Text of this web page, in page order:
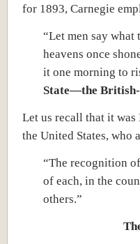
for 1893, Carnegie
“Let men say
heavens once
it one morning to
State—the
Let us recall that it
the United States, who
“The recognition
of each, in the
others.”